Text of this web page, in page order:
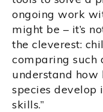
ongoing work
might be – it’s
the cleverest:
comparing such
understand how
species develop
skills.”